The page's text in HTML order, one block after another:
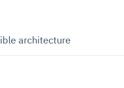
architecture